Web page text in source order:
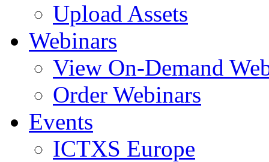
Upload Assets
Webinars
View On-Demand
Order Webinars
Events
ICTXS Europe